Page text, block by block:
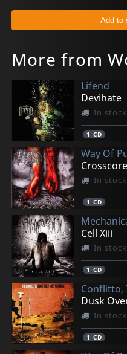
More from
Lifend
Devihate
In stock
1 CD
Way Of
Crosscore
In stock
1 CD
Cell Xiii
In stock
1 CD
Conflitto,
Dusk
In stock
1 CD